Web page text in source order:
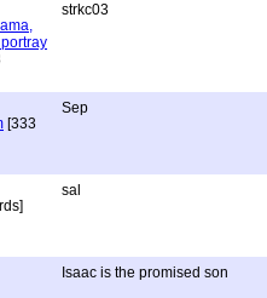
strkc03
[333
Sep
sal
Isaac is the promised son